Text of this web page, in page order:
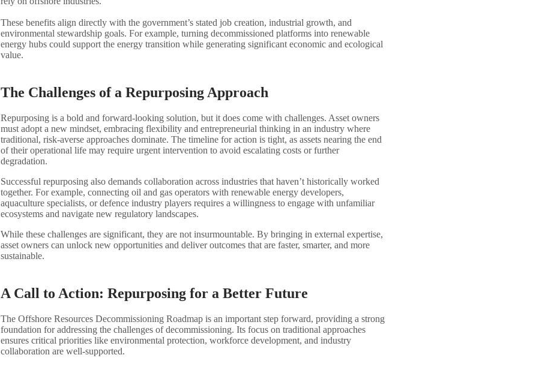
These benefits align directly with the government’s stated job creation, industrial growth, and
environmental stewardship goals. For example, turning decommissioned platforms into renewable
energy hubs could support the energy transition while generating significant economic and ecological
value.
The Challenges of a Repurposing Approach
Repurposing is a bold and forward-looking solution, but it does come with challenges. Asset owners
must adopt a new mindset, embracing flexibility and entrepreneurial thinking in an industry where
traditional, risk-averse approaches dominate. The timeline for action is tight, as assets nearing the end
of their operational life may require urgent intervention to avoid escalating costs or further
degradation.
Successful repurposing also demands collaboration across industries that haven’t historically worked
together. For example, connecting oil and gas operators with renewable energy developers,
aquaculture specialists, or defence industry players requires a willingness to engage with unfamiliar
ecosystems and navigate new regulatory landscapes.
While these challenges are significant, they are not insurmountable. By bringing in external expertise,
asset owners can unlock new opportunities and deliver outcomes that are faster, smarter, and more
sustainable.
A Call to Action: Repurposing for a Better Future
The Offshore Resources Decommissioning Roadmap is an important step forward, providing a strong
foundation for addressing the challenges of decommissioning. Its focus on traditional approaches
ensures critical priorities like environmental protection, workforce development, and industry
collaboration are well-supported.